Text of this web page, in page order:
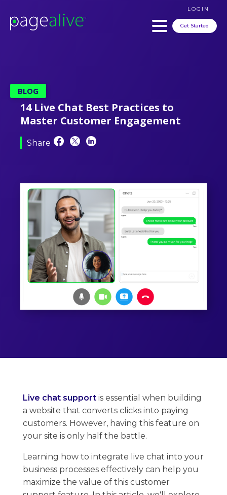
LOGIN
Get Started
BLOG
14 Live Chat Best Practices to
Master Customer Engagement
Share
Live chat support is essential when building
a website that converts clicks into paying
customers. However, having this feature on
your site is only half the battle.
Learning how to integrate live chat into your
business processes effectively can help you
maximize the value of this customer